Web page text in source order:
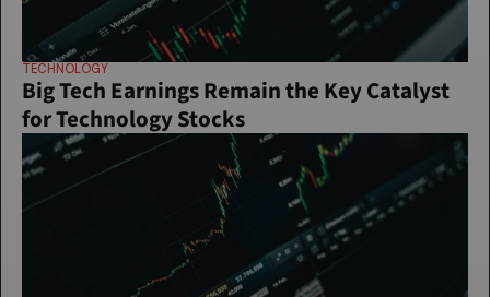
TECHNOLOGY
Big Tech Earnings Remain the Key Catalyst
for Technology Stocks